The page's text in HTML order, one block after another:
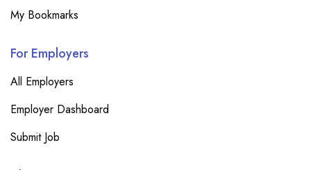
My Bookmarks
For Employers
All Employers
Employer Dashboard
Submit Job